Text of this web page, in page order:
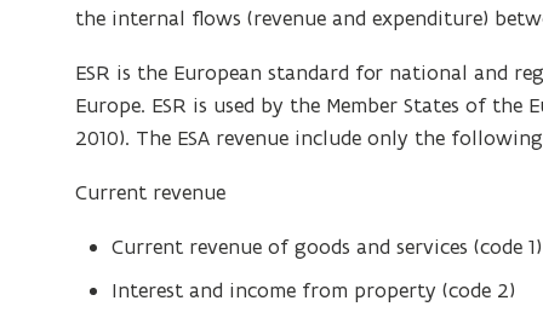
the internal flows (revenue and expenditure)
ESR is the European standard for national and
Europe. ESR is used by the Member States of the
2010). The ESA revenue include only the following
Current revenue
Current revenue of goods and services (code 1)
Interest and income from property (code 2)